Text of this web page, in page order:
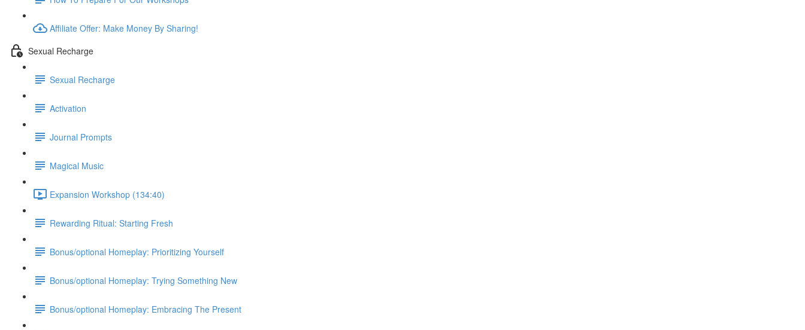
Affiliate Offer: Make Money By Sharing!
Sexual Recharge
Sexual Recharge
Activation
Journal Prompts
Magical Music
Expansion Workshop (134:40)
Rewarding Ritual: Starting Fresh
Bonus/optional Homeplay: Prioritizing Yourself
Bonus/optional Homeplay: Trying Something New
Bonus/optional Homeplay: Embracing The Present